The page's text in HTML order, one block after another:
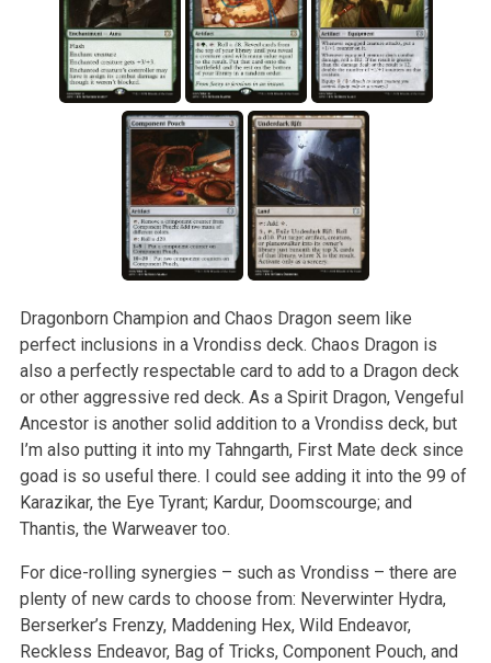
Dragonborn Champion and Chaos Dragon seem like
perfect inclusions in a Vrondiss deck. Chaos Dragon is
also a perfectly respectable card to add to a Dragon deck
or other aggressive red deck. As a Spirit Dragon, Vengeful
Ancestor is another solid addition to a Vrondiss deck, but
I’m also putting it into my Tahngarth, First Mate deck since
goad is so useful there. I could see adding it into the 99 of
Karazikar, the Eye Tyrant; Kardur, Doomscourge; and
Thantis, the Warweaver too.
For dice-rolling synergies – such as Vrondiss – there are
plenty of new cards to choose from: Neverwinter Hydra,
Berserker’s Frenzy, Maddening Hex, Wild Endeavor,
Reckless Endeavor, Bag of Tricks, Component Pouch, and